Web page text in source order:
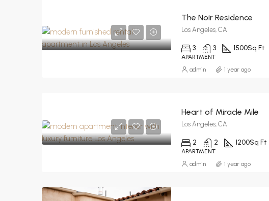
The Noir Residence
Los Angeles, CA
3 3 1500Sq Ft
APARTMENT
admin 1 year ago
Heart of Miracle Mile
Los Angeles, CA
2 2 1200Sq Ft
APARTMENT
admin 1 year ago